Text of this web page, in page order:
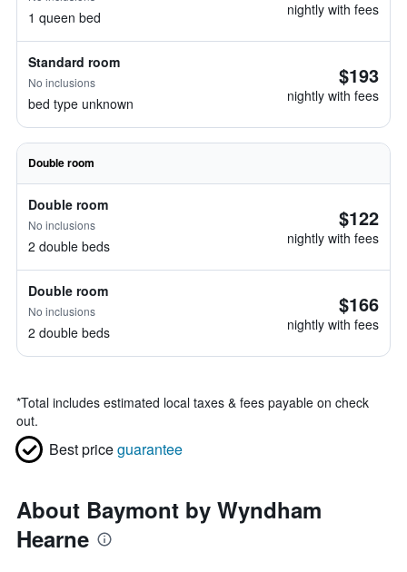
1 queen bed nightly with fees
Standard room
No inclusions
bed type unknown
$193
nightly with fees
Double room
Double room
No inclusions
2 double beds
$122
nightly with fees
Double room
No inclusions
2 double beds
$166
nightly with fees
*Total includes estimated local taxes & fees payable on check
out.
Best priceguarantee
About Baymont by Wyndham
Hearne